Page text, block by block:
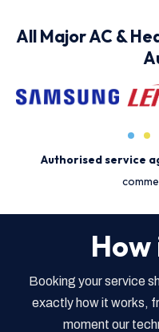
All Major AC &
Authorised service
Booking your service
exactly how it works,
moment our